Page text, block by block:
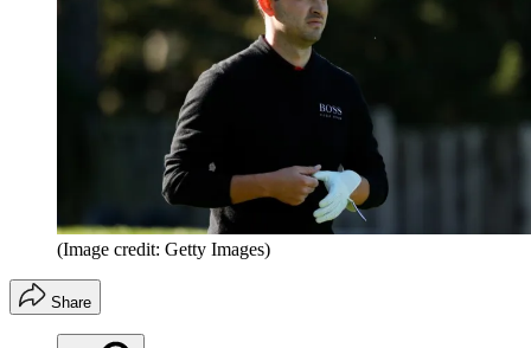
(Image credit: Getty Images)
Share